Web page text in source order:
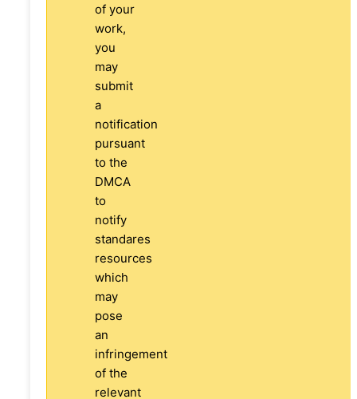
of your
work,
you
may
submit
a
notification
pursuant
to the
DMCA
to
notify
standares
resources
which
may
pose
an
infringement
of the
relevant